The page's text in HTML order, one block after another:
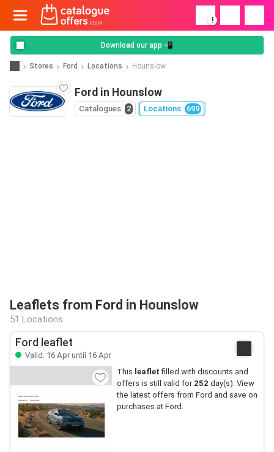
!
Download our app 📲
Stores Ford Locations Hounslow
Ford in Hounslow
Catalogues 2 Locations 699
Leaflets from Ford in Hounslow
51 Locations
Ford leaflet
Valid: 16 Apr until 16 Apr
This leaflet filled with discounts and
offers is still valid for 252 day(s). View
the latest offers from Ford and save on
purchases at Ford.